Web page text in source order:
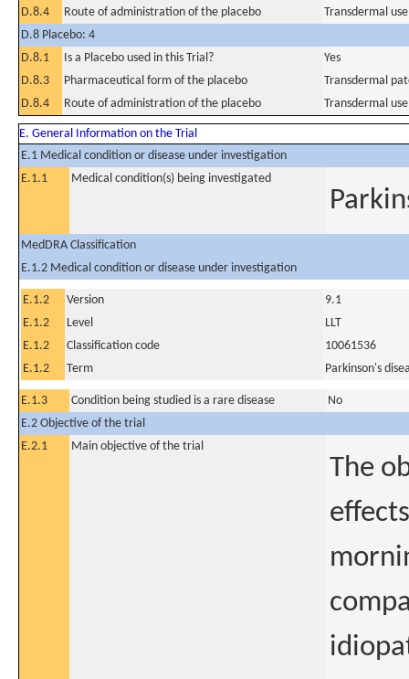
D.8.4
Route of administration of the placebo
Transdermal use
D.8 Placebo: 4
D.8.1
Is a Placebo used in this Trial?
Yes
D.8.3
Pharmaceutical form of the placebo
Transdermal
D.8.4
Route of administration of the placebo Transdermal use
E. General Information on the Trial
E.1 Medical condition or disease under investigation
E.1.1
Medical condition(s) being investigated
MedDRA Classification
E.1.2 Medical condition or disease under investigation
E.1.2 Version
9.1
E.1.2
Level
LLT
E.1.2
Classification code
10061536
E.1.2
Term Parkinson's
E.1.3 Condition being studied is a rare disease
No
E.2 Objective of the trial
E.2.1
Main objective of the trial
The